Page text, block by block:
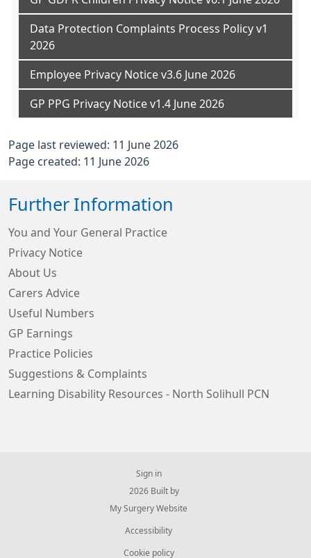
Data Protection Complaints Process Policy v1
2026
Employee Privacy Notice v3.6 June 2026
GP PPG Privacy Notice v1.4 June 2026
Page last reviewed: 11 June 2026
Page created: 11 June 2026
Further Information
You and Your General Practice
Privacy Notice
About Us
Carers Advice
Useful Numbers
GP Earnings
Practice Policies
Suggestions & Complaints
Learning Disability Resources - North Solihull PCN
Sign in
© 2026 Built by
My Surgery Website
Accessibility
Cookie policy